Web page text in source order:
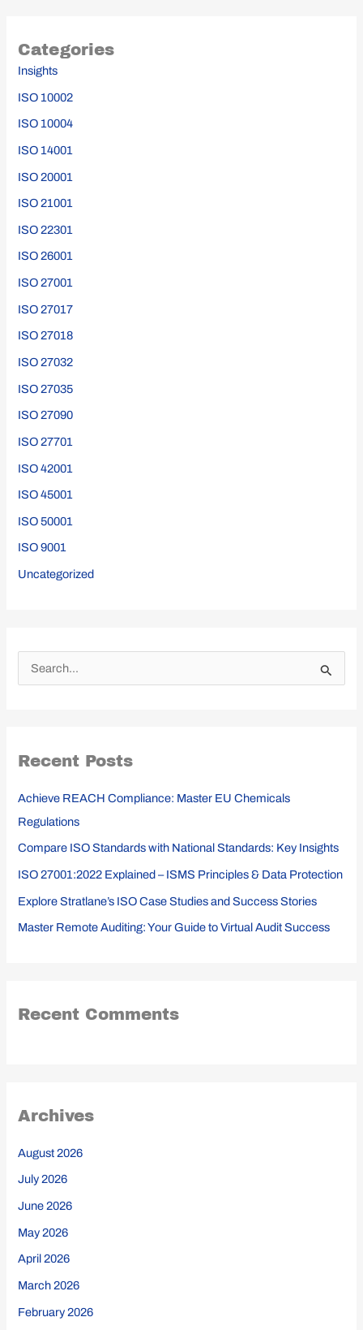
Categories
Insights
ISO 10002
ISO 10004
ISO 14001
ISO 20001
ISO 21001
ISO 22301
ISO 26001
ISO 27001
ISO 27017
ISO 27018
ISO 27032
ISO 27035
ISO 27090
ISO 27701
ISO 42001
ISO 45001
ISO 50001
ISO 9001
Uncategorized
c
Recent Posts
Achieve REACH Compliance: Master EU Chemicals
Regulations
Compare ISO Standards with National Standards: Key Insights
ISO 27001:2022 Explained – ISMS Principles & Data Protection
Explore Stratlane’s ISO Case Studies and Success Stories
Master Remote Auditing: Your Guide to Virtual Audit Success
Recent Comments
Archives
August 2026
July 2026
June 2026
May 2026
April 2026
March 2026
February 2026